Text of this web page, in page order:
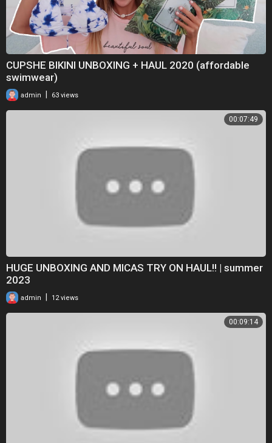
CUPSHE BIKINI UNBOXING + HAUL 2020 (affordable
swimwear)
admin 63 views
00:07:49
HUGE UNBOXING AND MICAS TRY ON HAUL!! | summer
2023
admin 12 views
00:09:14